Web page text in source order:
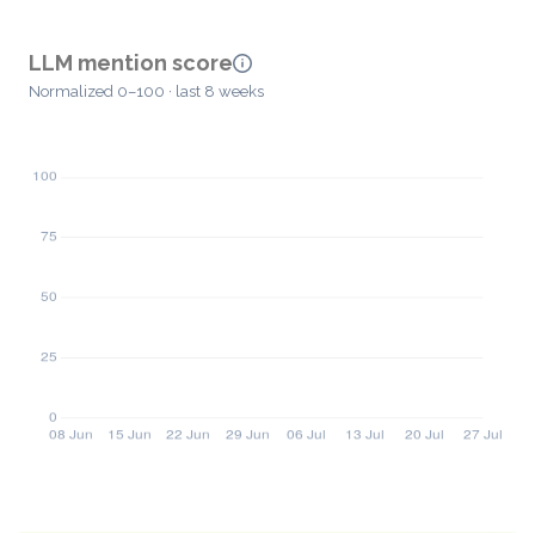
LLM mention score
Normalized 0–100 · last 8 weeks